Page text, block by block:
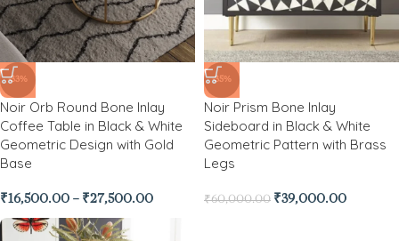
-33%
Noir Orb Round Bone Inlay
Coffee Table in Black & White
Geometric Design with Gold
Base
₹16,500.00 – ₹27,500.00
-35%
Noir Prism Bone Inlay
Sideboard in Black & White
Geometric Pattern with Brass
Legs
₹60,000.00 ₹39,000.00